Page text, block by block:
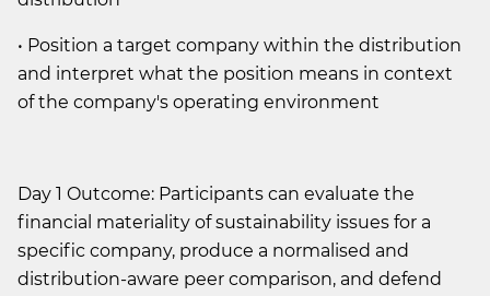
• Position a target company within the distribution
and interpret what the position means in context
of the company's operating environment
Day 1 Outcome: Participants can evaluate the
financial materiality of sustainability issues for a
specific company, produce a normalised and
distribution-aware peer comparison, and defend